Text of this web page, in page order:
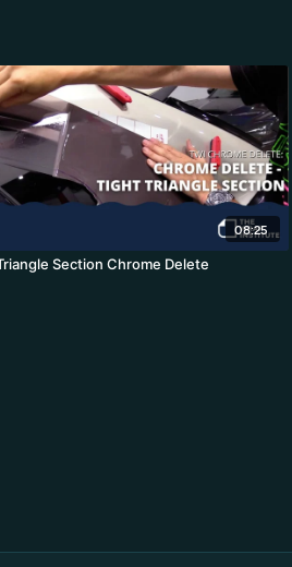
08:25
Section Chrome Delete